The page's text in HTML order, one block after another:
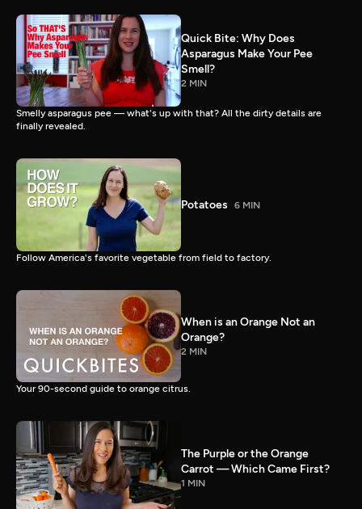
Quick Bite: Why Does
Asparagus Make Your Pee
Smell?
2 MIN
Smelly asparagus pee — what's up with that? All the dirty details are
finally revealed.
Potatoes 6 MIN
Follow America's favorite vegetable from field to factory.
When is an Orange Not an
Orange?
2 MIN
Your 90-second guide to orange citrus.
The Purple or the Orange
Carrot — Which Came First?
1 MIN